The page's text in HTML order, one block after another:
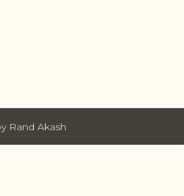
Rand Akash